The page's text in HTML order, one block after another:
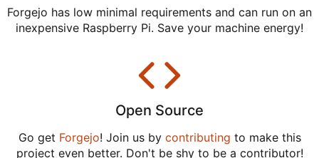
Forgejo has low minimal requirements and can run on an
inexpensive Raspberry Pi. Save your machine energy!
Open Source
Go get Forgejo! Join us by contributing to make this
project even better. Don't be shy to be a contributor!